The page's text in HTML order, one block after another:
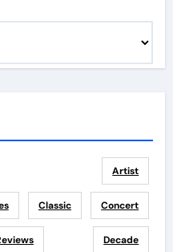
Artist
Classic Concert
Decade